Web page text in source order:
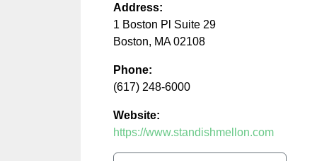
Address:
1 Boston Pl Suite 29
Boston, MA 02108
Phone:
(617) 248-6000
Website:
https://www.standishmellon.com